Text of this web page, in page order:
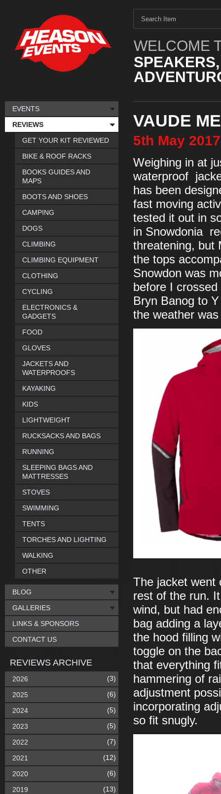
WELCOME
VAUDE
5th May 2017
Weighing in at
waterproof
has been
fast moving
tested it out in
in Snowdonia
threatening, but
the tops
Snowdon was
before I
Bryn Banog to
the weather
The jacket went
rest of the run.
wind, but had
bag adding a
the hood filling
toggle on the
that everything
hammering of
adjustment
incorporating
so fit snugly.
EVENTS
REVIEWS
GET YOUR KIT REVIEWED
BIKE & ROOF RACKS
BOOKS GUIDES AND
MAPS
BOOTS AND SHOES
CAMPING
DOGS
CLIMBING
CLIMBING EQUIPMENT
CLOTHING
CYCLING
ELECTRONICS &
GADGETS
FOOD
GLOVES
JACKETS AND
WATERPROOFS
KAYAKING
KIDS
LIGHTWEIGHT
RUCKSACKS AND BAGS
RUNNING
SLEEPING BAGS AND
MATTRESSES
STOVES
SWIMMING
TENTS
TORCHES AND LIGHTING
WALKING
OTHER
BLOG
GALLERIES
LINKS & SPONSORS
CONTACT US
REVIEWS ARCHIVE
2026 (3)
2025 (6)
2024 (5)
2023 (5)
2022 (7)
2021 (12)
2020 (6)
2019 (13)